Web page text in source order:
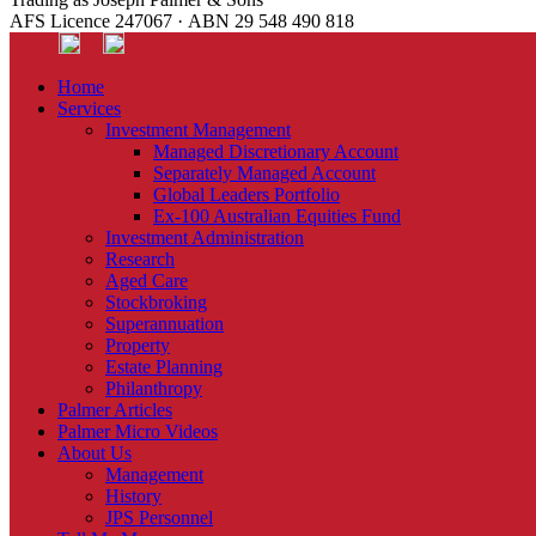
AFS Licence 247067 · ABN 29 548 490 818
Home
Services
Investment Management
Managed Discretionary Account
Separately Managed Account
Global Leaders Portfolio
Ex-100 Australian Equities Fund
Investment Administration
Research
Aged Care
Stockbroking
Superannuation
Property
Estate Planning
Philanthropy
Palmer Articles
Palmer Micro Videos
About Us
Management
History
JPS Personnel